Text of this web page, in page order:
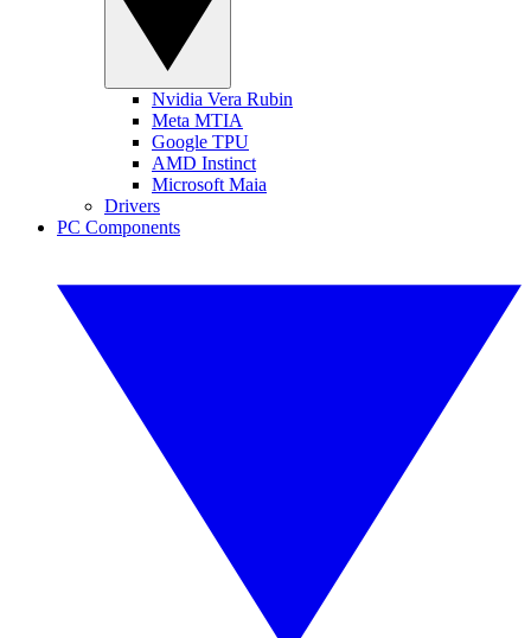
Nvidia Vera Rubin
Meta MTIA
Google TPU
AMD Instinct
Microsoft Maia
Drivers
PC Components